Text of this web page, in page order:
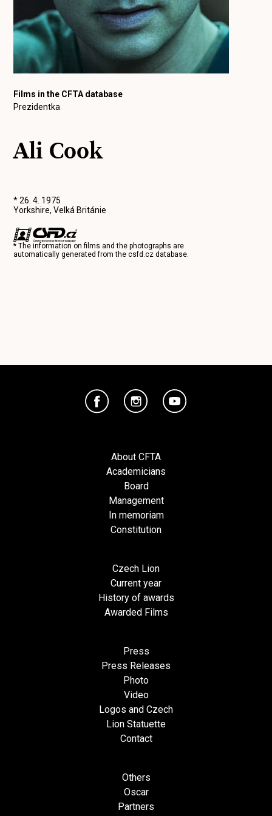
Films in the CFTA database
Prezidentka
Ali Cook
* 26. 4. 1975
Yorkshire, Velká Británie
* The information on films and the photographs are
automatically generated from thecsfd.cz database.
About CFTA
Academicians
Board
Management
In memoriam
Constitution
Czech Lion
Current year
History of awards
Awarded Films
Press
Press Releases
Photo
Video
Logos and Czech
Lion Statuette
Contact
Others
Oscar
Partners